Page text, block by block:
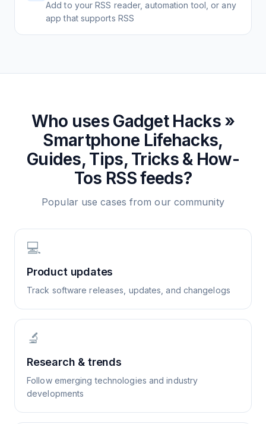
Add to your RSS reader, automation tool, or any
app that supports RSS
Who uses Gadget Hacks »
Smartphone Lifehacks,
Guides, Tips, Tricks & How-
Tos RSS feeds?
Popular use cases from our community
💻
Product updates
Track software releases, updates, and changelogs
🔬
Research & trends
Follow emerging technologies and industry
developments